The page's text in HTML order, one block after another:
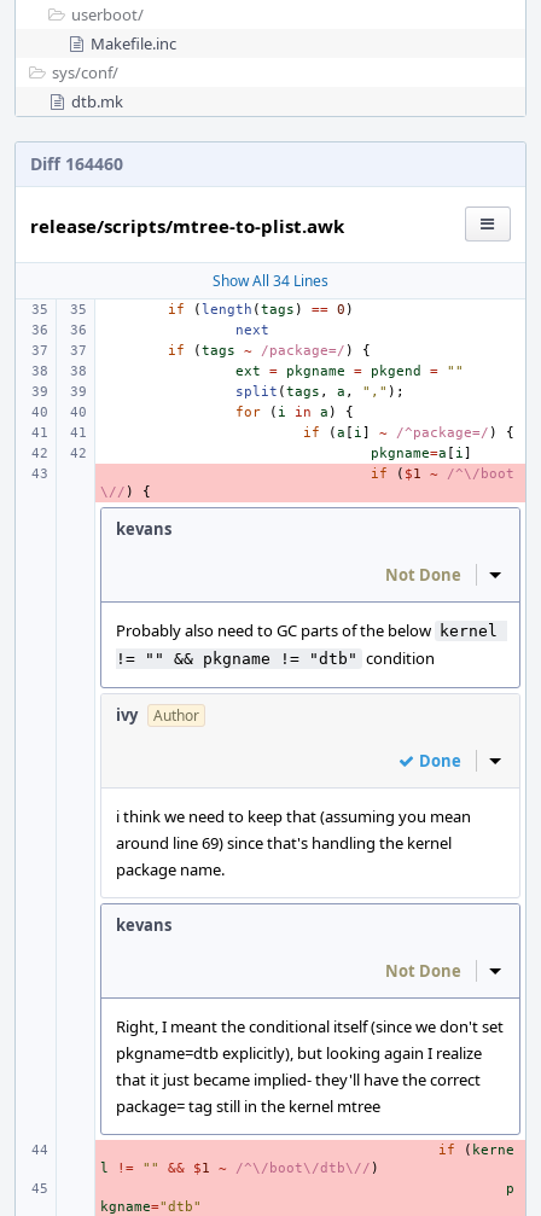
userboot/
Makefile.inc
sys/conf/
dtb.mk
Diff 164460
release/scripts/mtree-to-plist.awk
Show All 34 Lines
if (length (tags ) == 0 )
next
if
(tags ~ /package=/ )
{
ext
= pkgname = pkgend =
""
split (tags , a , "," );
for
( i in a )
{
if
(a [ i] ~ /^package=/ )
{
pkgname=a [ i]
if ( $1 ~
/^\/boot
\// ) {
kevans
Not Done Inline
Probably also need to GC parts of the below kernel
!= "" && pkgname != "dtb" condition
ivy Author
Done Inline
i think we need to keep that (assuming you mean
around line 69) since that's handling the kernel
package name.
kevans
Not Done Inline
Right, I meant the conditional itself (since we don't set
pkgname=dtb explicitly), but looking again I realize
that it just became implied- they'll have the correct
package= tag still in the kernel mtree
if ( kerne
l
!= "" && $1 ~ /^\/boot\/dtb\// )
p
kgname="dtb"